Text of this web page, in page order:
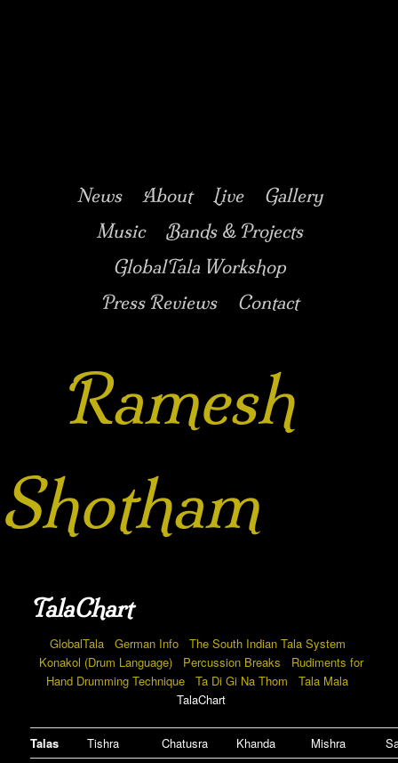
Main menu
Skip to primary
content
Skip to secondary
content
News About Live
Gallery
Music
Bands & Projects
GlobalTala Workshop
Press Reviews
Contact
Ramesh
Shotham
TalaChart
GlobalTala German Info
The South Indian Tala System
Konakol (Drum Language)
Percussion Breaks
Rudiments for
Hand Drumming Technique
Ta Di Gi Na Thom
Tala Mala
TalaChart
Talas Tishra Chatusra Khanda Mishra